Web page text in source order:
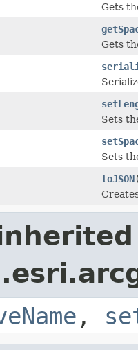
Gets
Gets
Sets
Sets
toJSON
,